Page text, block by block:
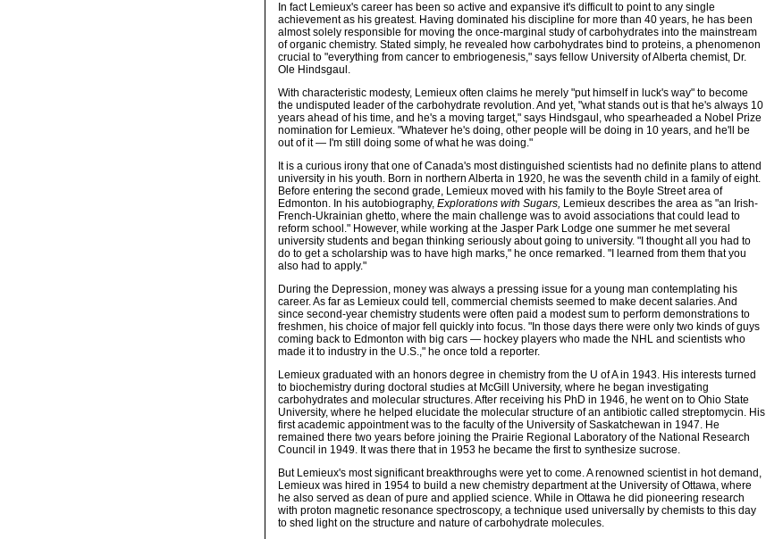
In fact Lemieux's career has been so active and expansive it's difficult to point to any single
achievement as his greatest. Having dominated his discipline for more than 40 years, he has been
almost solely responsible for moving the once-marginal study of carbohydrates into the mainstream
of organic chemistry. Stated simply, he revealed how carbohydrates bind to proteins, a phenomenon
crucial to "everything from cancer to embriogenesis," says fellow University of Alberta chemist, Dr.
Ole Hindsgaul.
With characteristic modesty, Lemieux often claims he merely "put himself in luck's way" to become
the undisputed leader of the carbohydrate revolution. And yet, "what stands out is that he's always 10
years ahead of his time, and he's a moving target," says Hindsgaul, who spearheaded a Nobel Prize
nomination for Lemieux. "Whatever he's doing, other people will be doing in 10 years, and he'll be
out of it — I'm still doing some of what he was doing."
It is a curious irony that one of Canada's most distinguished scientists had no definite plans to attend
university in his youth. Born in northern Alberta in 1920, he was the seventh child in a family of eight.
Before entering the second grade, Lemieux moved with his family to the Boyle Street area of
Edmonton. In his autobiography, Explorations with Sugars, Lemieux describes the area as "an Irish-
French-Ukrainian ghetto, where the main challenge was to avoid associations that could lead to
reform school." However, while working at the Jasper Park Lodge one summer he met several
university students and began thinking seriously about going to university. "I thought all you had to
do to get a scholarship was to have high marks," he once remarked. "I learned from them that you
also had to apply."
During the Depression, money was always a pressing issue for a young man contemplating his
career. As far as Lemieux could tell, commercial chemists seemed to make decent salaries. And
since second-year chemistry students were often paid a modest sum to perform demonstrations to
freshmen, his choice of major fell quickly into focus. "In those days there were only two kinds of guys
coming back to Edmonton with big cars — hockey players who made the NHL and scientists who
made it to industry in the U.S.," he once told a reporter.
Lemieux graduated with an honors degree in chemistry from the U of A in 1943. His interests turned
to biochemistry during doctoral studies at McGill University, where he began investigating
carbohydrates and molecular structures. After receiving his PhD in 1946, he went on to Ohio State
University, where he helped elucidate the molecular structure of an antibiotic called streptomycin. His
first academic appointment was to the faculty of the University of Saskatchewan in 1947. He
remained there two years before joining the Prairie Regional Laboratory of the National Research
Council in 1949. It was there that in 1953 he became the first to synthesize sucrose.
But Lemieux's most significant breakthroughs were yet to come. A renowned scientist in hot demand,
Lemieux was hired in 1954 to build a new chemistry department at the University of Ottawa, where
he also served as dean of pure and applied science. While in Ottawa he did pioneering research
with proton magnetic resonance spectroscopy, a technique used universally by chemists to this day
to shed light on the structure and nature of carbohydrate molecules.